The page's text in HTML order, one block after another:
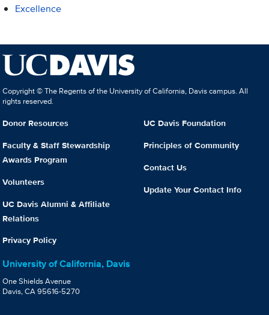
Excellence
Copyright © The Regents of the University of California, Davis campus. All
rights reserved.
Donor Resources
Faculty & Staff Stewardship
Awards Program
Volunteers
UC Davis Alumni & Affiliate
Relations
Privacy Policy
UC Davis Foundation
Principles of Community
Contact Us
Update Your Contact Info
University of California, Davis
One Shields Avenue
Davis, CA 95616-5270